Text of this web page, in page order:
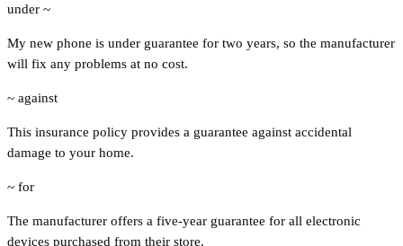
under ~
My new phone is under guarantee for two years, so the manufacturer
will fix any problems at no cost.
~ against
This insurance policy provides a guarantee against accidental
damage to your home.
~ for
The manufacturer offers a five-year guarantee for all electronic
devices purchased from their store.